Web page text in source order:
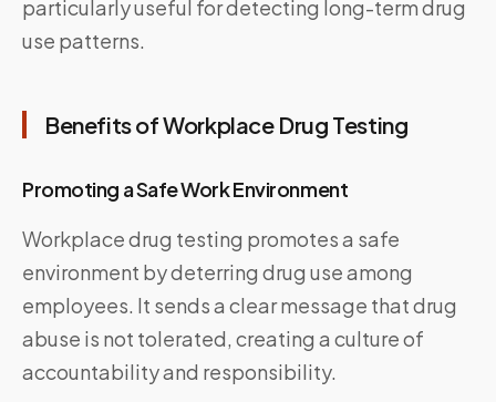
particularly useful for detecting long-term drug
use patterns.
Benefits of Workplace Drug Testing
Promoting a Safe Work Environment
Workplace drug testing promotes a safe
environment by deterring drug use among
employees. It sends a clear message that drug
abuse is not tolerated, creating a culture of
accountability and responsibility.